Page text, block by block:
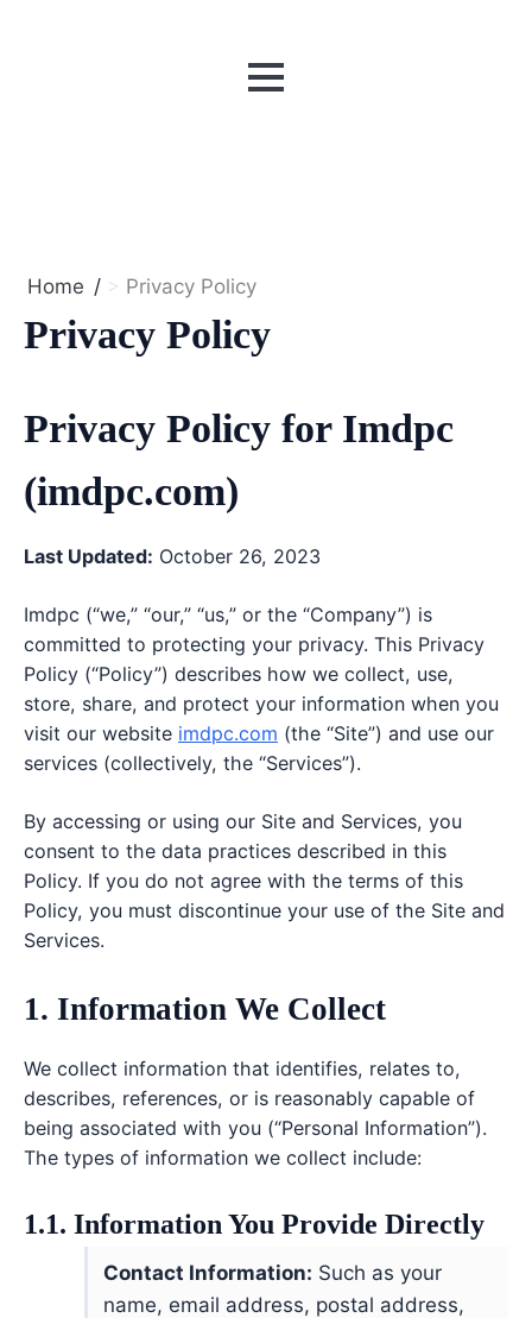
MENU
Home Privacy Policy
Privacy Policy
Privacy Policy for Imdpc
(imdpc.com)
Last Updated: October 26, 2023
Imdpc (“we,” “our,” “us,” or the “Company”) is
committed to protecting your privacy. This Privacy
Policy (“Policy”) describes how we collect, use,
store, share, and protect your information when you
visit our website imdpc.com (the “Site”) and use our
services (collectively, the “Services”).
By accessing or using our Site and Services, you
consent to the data practices described in this
Policy. If you do not agree with the terms of this
Policy, you must discontinue your use of the Site and
Services.
1. Information We Collect
We collect information that identifies, relates to,
describes, references, or is reasonably capable of
being associated with you (“Personal Information”).
The types of information we collect include:
1.1. Information You Provide Directly
Contact Information: Such as your
name, email address, postal address,